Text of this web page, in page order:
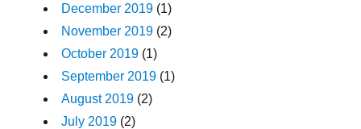
December 2019 (1)
November 2019 (2)
October 2019 (1)
September 2019 (1)
August 2019 (2)
July 2019 (2)